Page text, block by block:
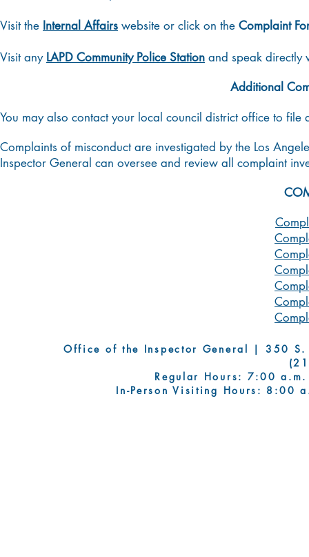
Visit the Internal Affairs website or click on the Complaint
Visit any LAPD Community Police Station and speak directly
Additional
You may also contact your local council district office to file
Complaints of misconduct are investigated by the Los
Inspector General can oversee and review all complaint
Office of the Inspector General | 350 S.
Regular Hours: 7:00
In-Person Visiting Hours: 8:00